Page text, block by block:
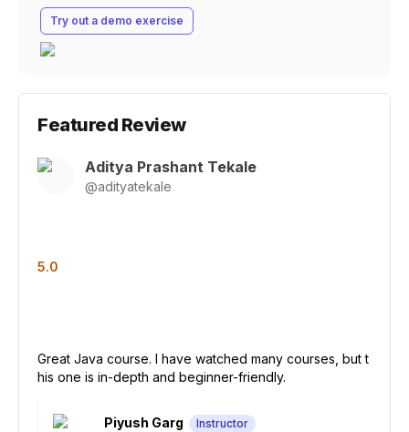
Try out a demo exercise
Featured Review
Aditya Prashant Tekale
@adityatekale
5.0
Great Java course. I have watched many courses, but t
his one is in-depth and beginner-friendly.
Piyush Garg Instructor